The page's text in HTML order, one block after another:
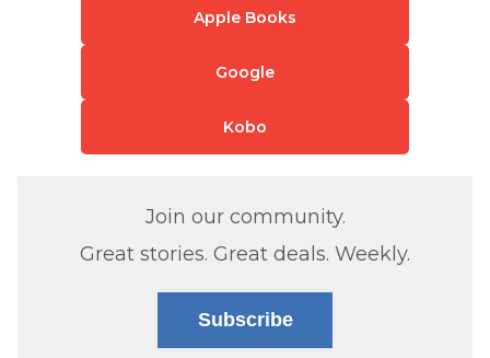
Apple Books
Google
Kobo
Join our community.
Great stories. Great deals. Weekly.
Subscribe